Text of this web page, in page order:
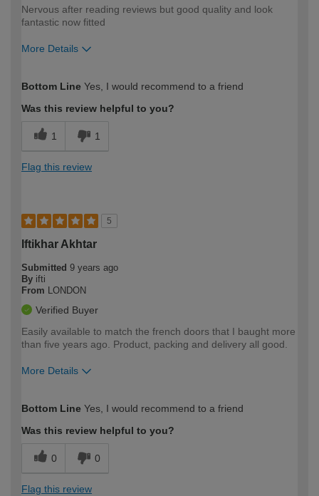
Nervous after reading reviews but good quality and look
fantastic now fitted
More Details
expertise?
Bottom Line Yes, I would recommend to a friend
Was this review helpful to you?
1 1
Flag this review
5
Iftikhar Akhtar
Submitted 9 years ago
By ifti
From LONDON
Verified Buyer
Easily available to match the french doors that I baught more
than five years ago. Product, packing and delivery all good.
More Details
expertise?
Bottom Line Yes, I would recommend to a friend
Was this review helpful to you?
0 0
Flag this review